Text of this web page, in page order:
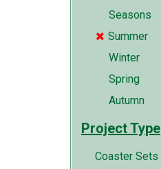
Seasons
 Summer
Winter
Spring
Autumn
Project Type
Coaster Sets